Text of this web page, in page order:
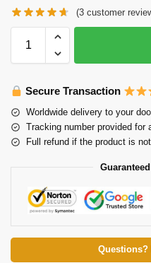
(3 customer
Secure Transaction
Worldwide delivery to your
Tracking number provided for
Full refund if the product is
Questions?